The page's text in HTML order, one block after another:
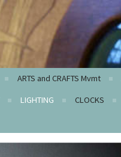
ARTS and CRAFTS Mvmt
LIGHTING CLOCKS